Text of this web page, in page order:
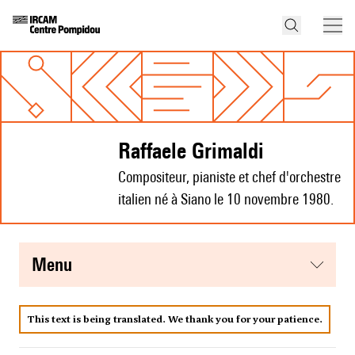
Raffaele Grimaldi
Compositeur, pianiste et chef d'orchestre
italien né à Siano le 10 novembre 1980.
menu
This text is being translated. We thank you for your patience.